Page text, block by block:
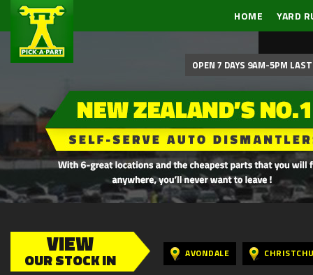
HOME YARD
OPEN 7 DAYS 9AM-5PM
VIEW
OUR STOCK IN AVONDALE